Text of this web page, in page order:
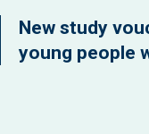
New study
young people